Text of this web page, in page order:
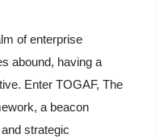
of enterprise
abound, having a
Enter TOGAF, The
a beacon
strategic